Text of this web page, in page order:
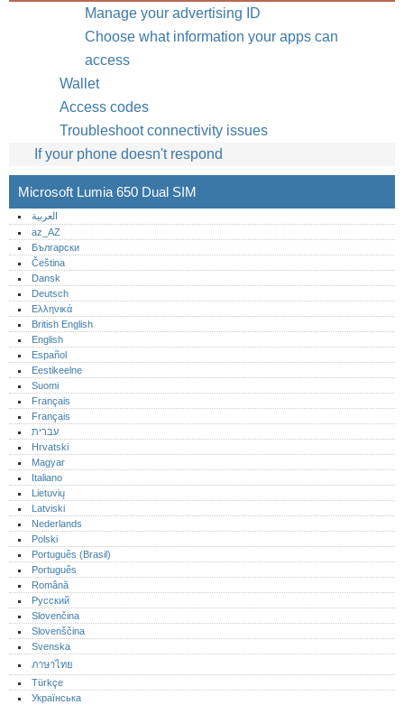
Manage your advertising ID
Choose what information your apps can
access
Wallet
Access codes
Troubleshoot connectivity issues
If your phone doesn't respond
Microsoft Lumia 650 Dual SIM
العربية
az_AZ
Български
Čeština
Dansk
Deutsch
Ελληνικά
British English
English
Español
Eestikeelne
Suomi
Français
Français
עברית
Hrvatski
Magyar
Italiano
Lietuvių
Latviski
Nederlands
Polski
Português (Brasil)
Português‎
Română
Русский
Slovenčina
Slovenščina
Svenska
ภาษาไทย
Türkçe
Українська